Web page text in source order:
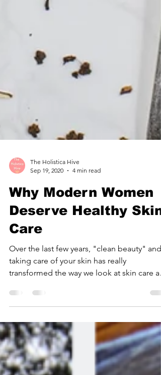
Sep 19, 2020
4 min read
Why Modern Women
Deserve Healthy Skin
Care
Over the last few years, "clean beauty" and
taking care of your skin has really
transformed the way we look at skin care
our overall...